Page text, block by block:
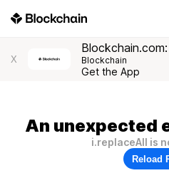
X Blockchain
Get the App
An unexpected
i.replaceAll is
Reload